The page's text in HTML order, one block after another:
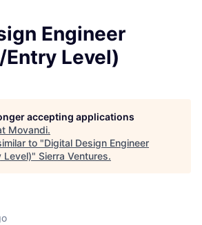
Engineer
Level)
accepting applications
Movandi.
to "Digital Design Engineer
Level)" Sierra Ventures.